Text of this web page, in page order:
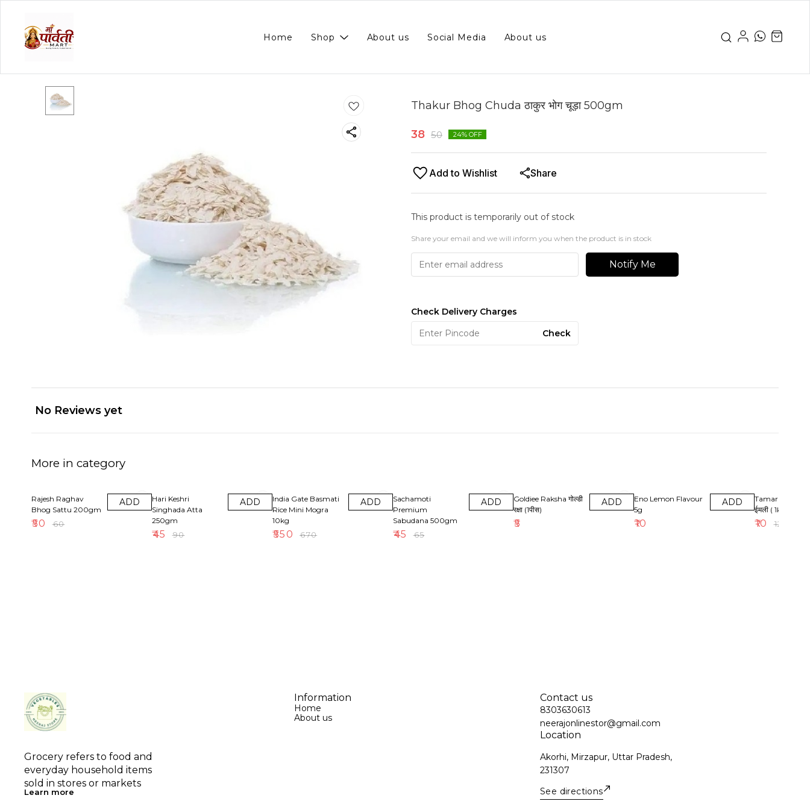
Home Shop About us Social Media About us
Thakur Bhog Chuda ठाकुर भोग चूड़ा 500gm
38 50 24% OFF
Add to Wishlist Share
This product is temporarily out of stock
Share your email and we will inform you when the product is in stock
Notify Me
Check Delivery Charges
Check
No Reviews yet
More in category
Rajesh Raghav
Bhog Sattu 200gm
₹50 ₹60
ADD
Hari Keshri
Singhada Atta
250gm
₹45 ₹90
ADD
India Gate Basmati
Rice Mini Mogra
10kg
₹550 ₹670
ADD
Sachamoti
Premium
Sabudana 500gm
₹45 ₹65
ADD
Goldiee Raksha गोल्डी
रक्षा (1पीस)
₹5
ADD
Eno Lemon Flavour
5g
₹10
ADD
Tamarind (
ईमली ( 1kg )
₹10 ₹12
Grocery refers to food and
everyday household items
sold in stores or markets
Learn more
Information
Home
About us
Contact us
8303630613
neerajonlinestor@gmail.com
Location
Akorhi, Mirzapur, Uttar Pradesh,
231307
See directions